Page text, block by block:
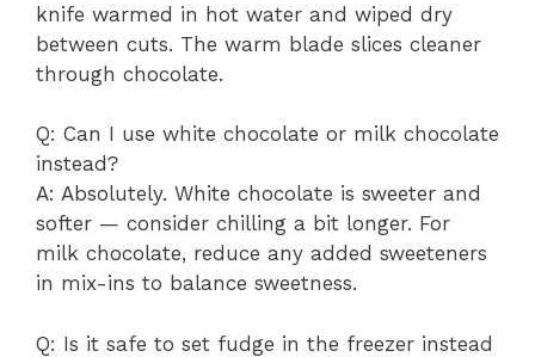
knife warmed in hot water and wiped dry
between cuts. The warm blade slices cleaner
through chocolate.
Q: Can I use white chocolate or milk chocolate
instead?
A: Absolutely. White chocolate is sweeter and
softer — consider chilling a bit longer. For
milk chocolate, reduce any added sweeteners
in mix-ins to balance sweetness.
Q: Is it safe to set fudge in the freezer instead